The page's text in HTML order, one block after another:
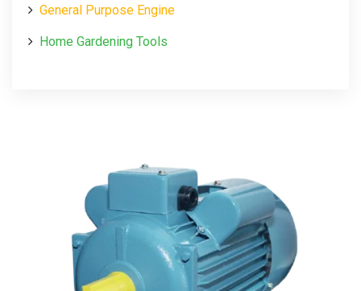
General Purpose Engine
Home Gardening Tools